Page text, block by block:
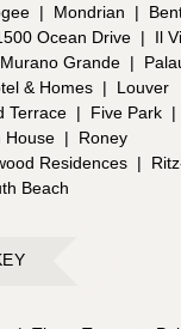
| Mondrian |
Ocean Drive | Il
Murano Grande |
& Homes |
Louver
Terrace | Five Park |
House |
Roney
Residences |
Beach